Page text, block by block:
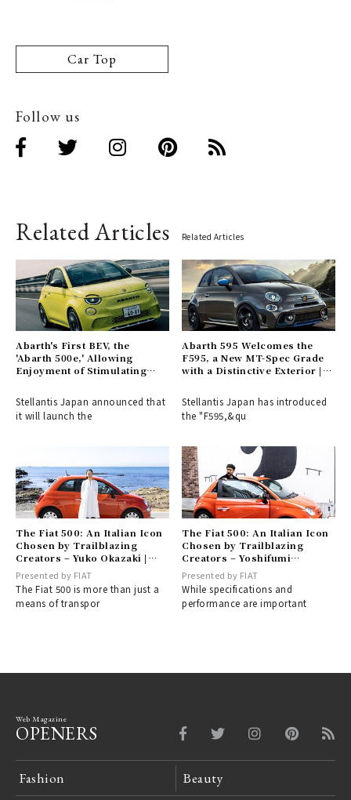
Car Top
Follow us
Related Articles Related Articles
Abarth's First BEV, the
'Abarth 500e,' Allowing
Enjoyment of Stimulating
Japan | Abarth
Stellantis Japan announced that
it will launch the
Abarth 595 Welcomes the
F595, a New MT-Spec Grade
with a Distinctive Exterior |
Stellantis Japan has introduced
the "F595,&qu
The Fiat 500: An Italian Icon
Chosen by Trailblazing
Creators – Yuko Okazaki |
FIAT
Presented by FIAT
The Fiat 500 is more than just a
means of transpor
The Fiat 500: An Italian Icon
Chosen by Trailblazing
Creators – Yoshifumi
"YOPPI" Egawa | FIAT
Presented by FIAT
While specifications and
performance are important
Web Magazine
OPENERS
Fashion Beauty